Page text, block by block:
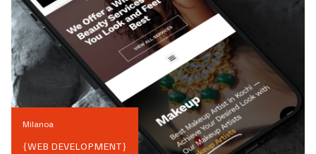
Milanoa
{WEB DEVELOPMENT}